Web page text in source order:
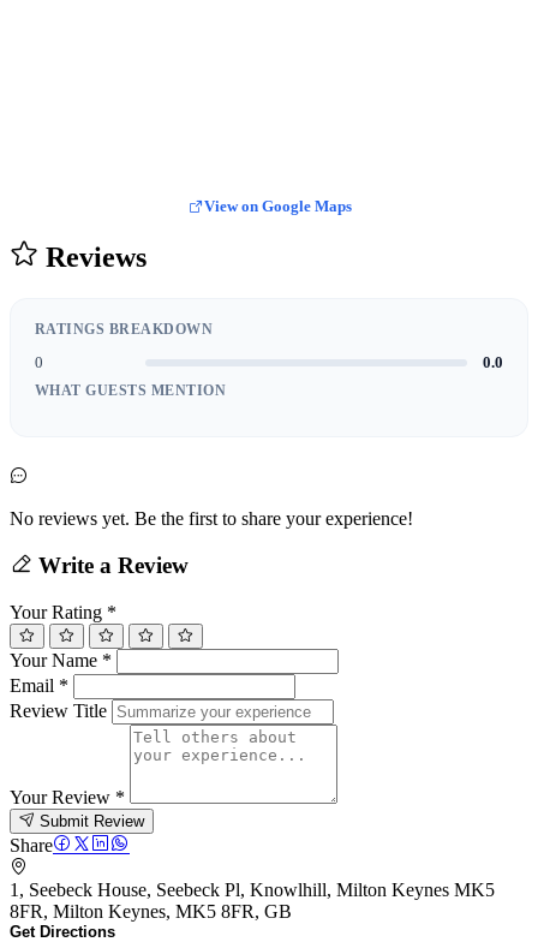
View on Google Maps
Reviews
RATINGS BREAKDOWN
0 0.0
WHAT GUESTS MENTION
No reviews yet. Be the first to share your experience!
Write a Review
Your Rating *
Your Name *
Email *
Review Title
Your Review *
Submit Review
Share
1, Seebeck House, Seebeck Pl, Knowlhill, Milton Keynes MK5
8FR, Milton Keynes, MK5 8FR, GB
Get Directions